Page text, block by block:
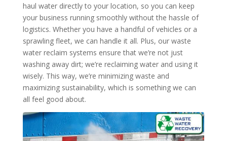
haul water directly to your location, so you can keep
your business running smoothly without the hassle of
logistics. Whether you have a handful of vehicles or a
sprawling fleet, we can handle it all. Plus, our waste
water reclaim systems ensure that we’re not just
washing away dirt; we’re reclaiming water and using it
wisely. This way, we’re minimizing waste and
maximizing sustainability, which is something we can
all feel good about.